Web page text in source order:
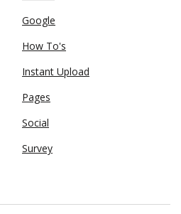
Google
How To's
Instant Upload
Pages
Social
Survey